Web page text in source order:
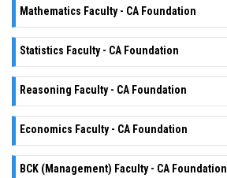
Mathematics Faculty - CA Foundation
Statistics Faculty - CA Foundation
Reasoning Faculty - CA Foundation
Economics Faculty - CA Foundation
BCK (Management) Faculty - CA Foundation